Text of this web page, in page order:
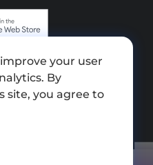
kit
Use
your user
By
site, you agree to